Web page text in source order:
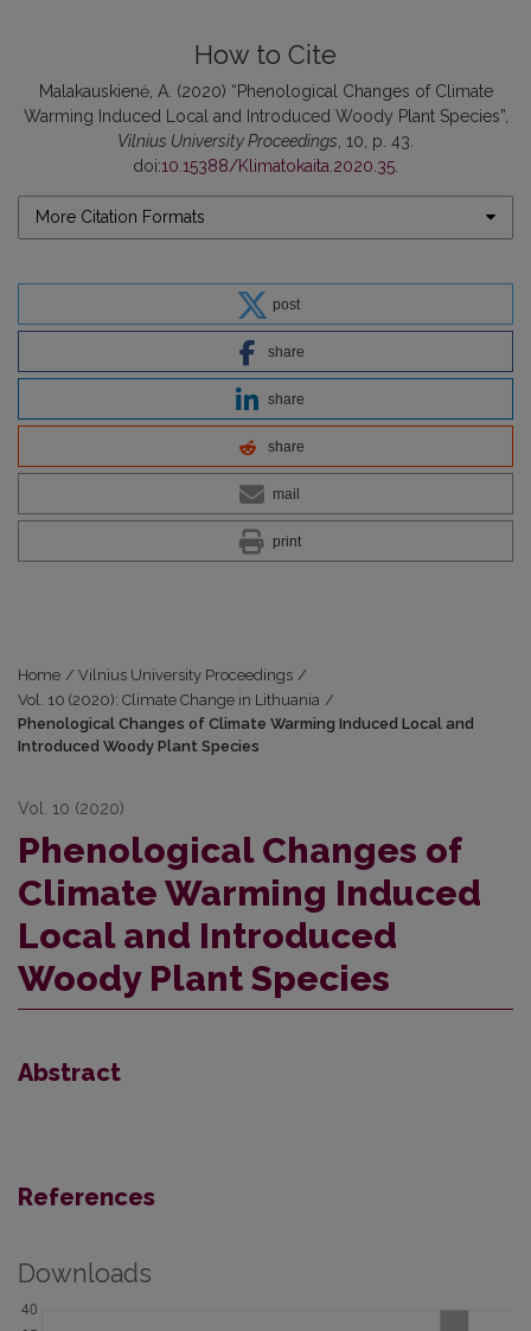
How to Cite
Malakauskienė, A. (2020) “Phenological Changes of Climate
Warming Induced Local and Introduced Woody Plant Species”,
Vilnius University Proceedings , 10, p. 43.
doi:10.15388/Klimatokaita.2020.35
More Citation Formats
post
share
share
share
mail
print
Home / Vilnius University Proceedings /
Vol. 10 (2020): Climate Change in Lithuania /
Phenological Changes of Climate Warming Induced Local and
Introduced Woody Plant Species
Vol. 10 (2020)
Phenological Changes of
Climate Warming Induced
Local and Introduced
Woody Plant Species
Abstract
References
Downloads